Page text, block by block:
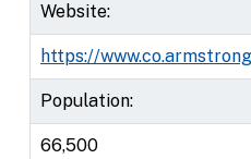
Website:
https://
Population:
66,500